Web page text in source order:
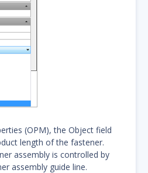
(OPM), the Object field
length of the fastener.
assembly is controlled by
assembly guide line.